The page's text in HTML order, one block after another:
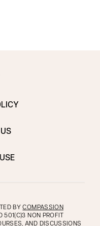
BYCOMPASSION
501(C)3 NON PROFIT
AND DISCUSSIONS